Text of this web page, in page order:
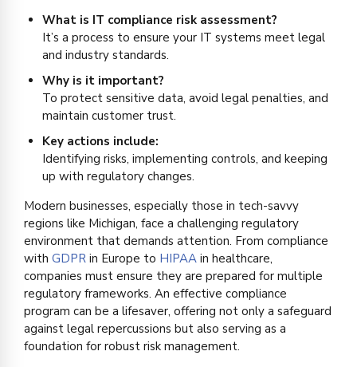
What is IT compliance risk assessment?
It’s a process to ensure your IT systems meet legal
and industry standards.
Why is it important?
To protect sensitive data, avoid legal penalties, and
maintain customer trust.
Key actions include:
Identifying risks, implementing controls, and keeping
up with regulatory changes.
Modern businesses, especially those in tech-savvy
regions like Michigan, face a challenging regulatory
environment that demands attention. From compliance
with GDPR in Europe to HIPAA in healthcare,
companies must ensure they are prepared for multiple
regulatory frameworks. An effective compliance
program can be a lifesaver, offering not only a safeguard
against legal repercussions but also serving as a
foundation for robust risk management.